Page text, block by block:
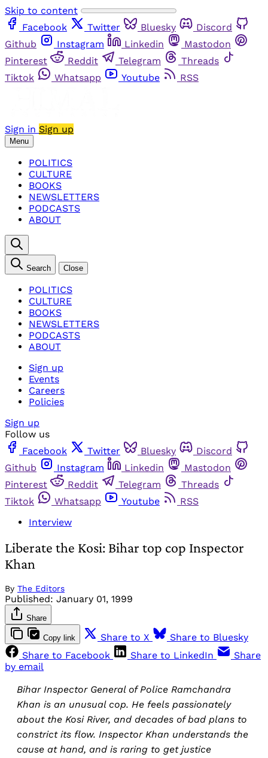
Skip to content
Facebook
Twitter Bluesky
Discord
Github
Instagram Linkedin
Mastodon
Pinterest
Reddit Telegram
Threads
Tiktok
Whatsapp Youtube RSS
Sign in Sign up
Menu
POLITICS
CULTURE
BOOKS
NEWSLETTERS
PODCASTS
ABOUT
Search Close
POLITICS
CULTURE
BOOKS
NEWSLETTERS
PODCASTS
ABOUT
Sign up
Events
Careers
Policies
Sign up
Follow us
Facebook
Twitter Bluesky
Discord
Github
Instagram Linkedin
Mastodon
Pinterest
Reddit Telegram
Threads
Tiktok
Whatsapp Youtube
RSS
Interview
Liberate the Kosi: Bihar top cop Inspector
Khan
By The Editors
Published: January 01, 1999
Share
Copy link Share to X
Share to Bluesky
Share to Facebook
Share to LinkedIn
Share
by email
Bihar Inspector General of Police Ramchandra
Khan is an unusual cop. He feels passionately
about the Kosi River, and decades of bad plans to
constrict its flow. Inspector Khan understands the
cause at hand, and is raring to get justice